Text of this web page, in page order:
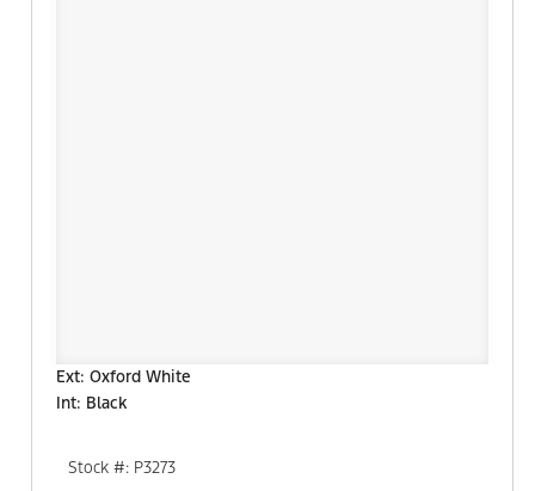
Ext: Oxford White
Int: Black
Stock #: P3273